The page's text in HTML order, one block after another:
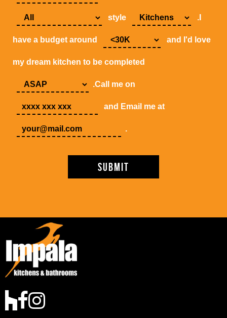
style .I
have a budget around and I'd love
my dream kitchen to be completed
.Call me on
and Email me at
.